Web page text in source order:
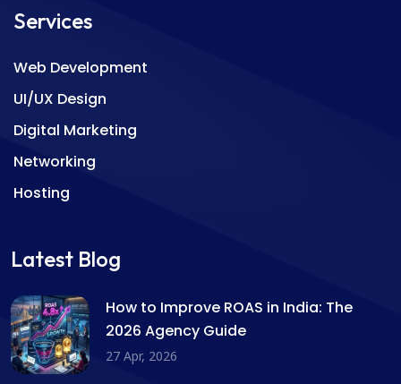
Services
Web Development
UI/UX Design
Digital Marketing
Networking
Hosting
Latest Blog
How to Improve ROAS in India: The
2026 Agency Guide
27 Apr, 2026